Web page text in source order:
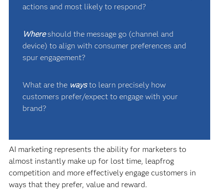
actions and most likely to respond?
Whereshould the message go (channel and
device) to align with consumer preferences and
spur engagement?
What are the ways to learn precisely how
customers prefer/expect to engage with your
brand?
AI marketing represents the ability for marketers to
almost instantly make up for lost time, leapfrog
competition and more effectively engage customers in
ways that they prefer, value and reward.